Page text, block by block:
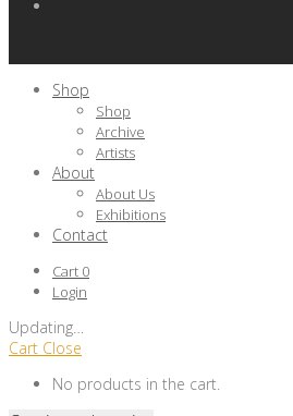
Shop
Shop
Archive
Artists
About
About Us
Exhibitions
Contact
Cart 0
Login
Updating
Cart Close
No products in the cart.